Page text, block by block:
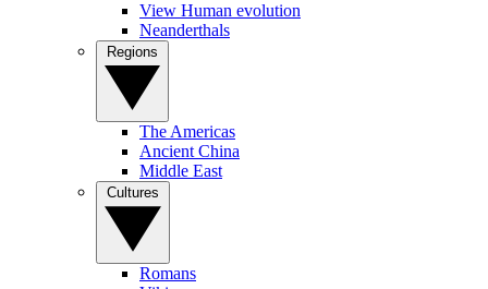
View Human evolution
Neanderthals
The Americas
Ancient China
Middle East
Romans